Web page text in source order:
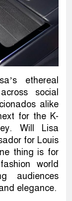
ethereal
social
alike
for the K-
Will Lisa
for Louis
thing is for
world
audiences
elegance.